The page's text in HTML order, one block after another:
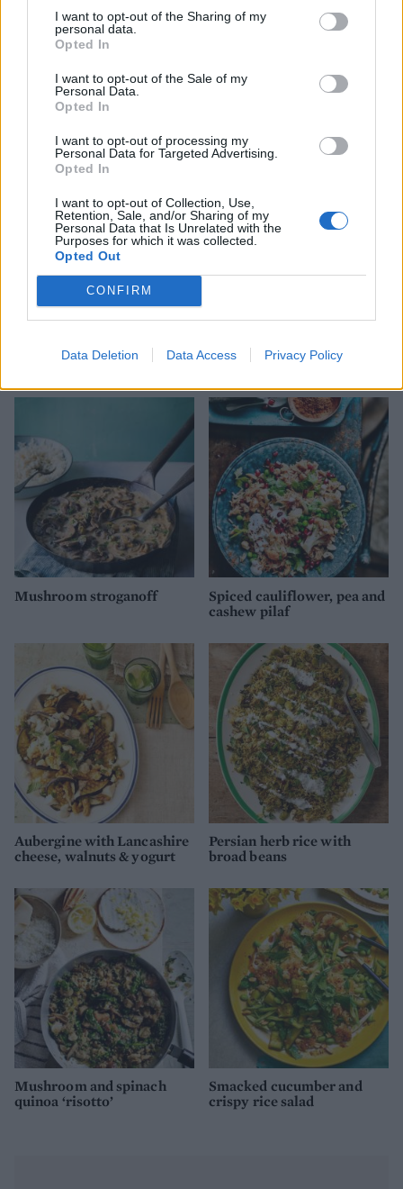
I want to opt-out of the Sharing of my
personal data.
Opted In
I want to opt-out of the Sale of my
Personal Data.
Opted In
I want to opt-out of processing my
Personal Data for Targeted Advertising.
Opted In
I want to opt-out of Collection, Use,
Retention, Sale, and/or Sharing of my
Personal Data that Is Unrelated with the
Purposes for which it was collected.
Opted Out
CONFIRM
Data Deletion Data Access Privacy Policy
Butternut squash and black
rice bowl
Roasted veggie rice with
feta
Mushroom stroganoff
Spiced cauliflower, pea and
cashew pilaf
Aubergine with Lancashire
cheese, walnuts & yogurt
Persian herb rice with
broad beans
Mushroom and spinach
quinoa ‘risotto’
Smacked cucumber and
crispy rice salad